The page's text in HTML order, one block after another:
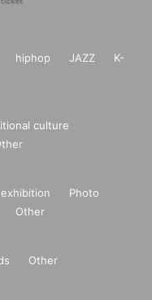
hiphop JAZZ
K-
culture
exhibition
Photo
Other
Other